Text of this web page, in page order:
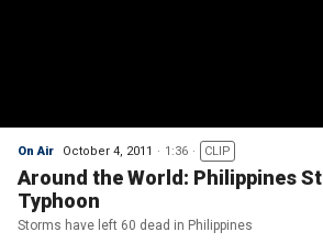
On Air October 4, 2011 1:36 CLIP
Around the World: Philippines
Typhoon
Storms have left 60 dead in Philippines